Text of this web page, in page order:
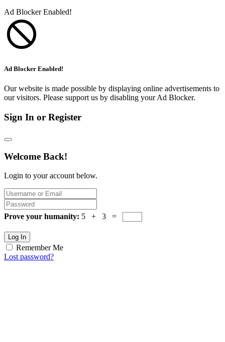
Ad Blocker Enabled!
Ad Blocker Enabled!
Our website is made possible by displaying online advertisements to
our visitors. Please support us by disabling your Ad Blocker.
Sign In or Register
Welcome Back!
Login to your account below.
Prove your humanity: 5 + 3 =
Log In
Remember Me
Lost password?